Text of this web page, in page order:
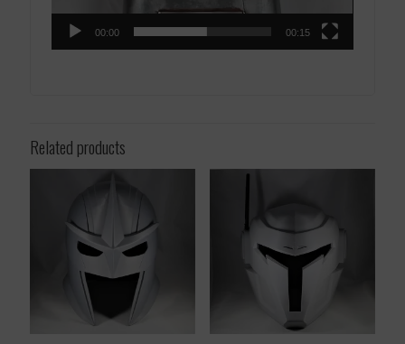
00:00 00:15
Related products